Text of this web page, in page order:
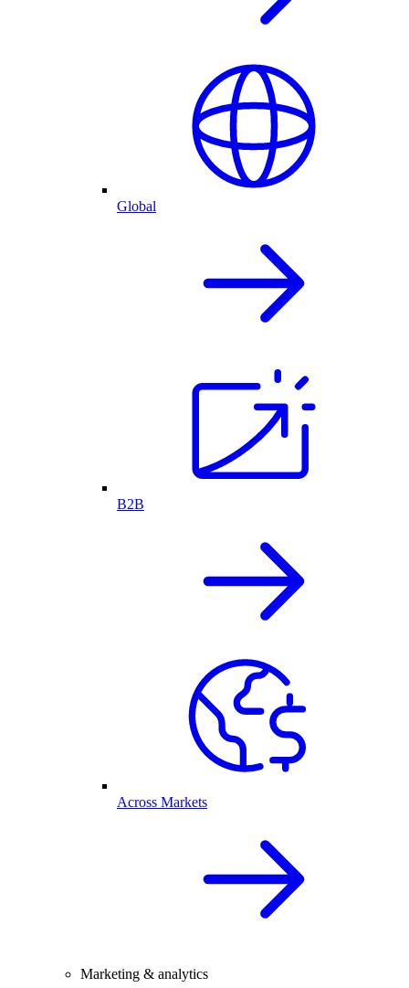
Global
B2B
Across Markets
Marketing & analytics